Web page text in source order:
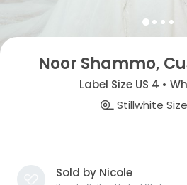
Noor Shammo,
Label Size US 4 •
Stillwhite Size
Sold by Nicole